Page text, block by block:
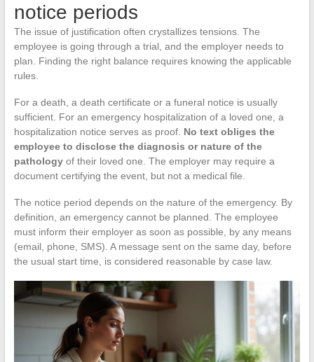
notice periods
The issue of justification often crystallizes tensions. The
employee is going through a trial, and the employer needs to
plan. Finding the right balance requires knowing the applicable
rules.
For a death, a death certificate or a funeral notice is usually
sufficient. For an emergency hospitalization of a loved one, a
hospitalization notice serves as proof. No text obliges the
employee to disclose the diagnosis or nature of the
pathologyof their loved one. The employer may require a
document certifying the event, but not a medical file.
The notice period depends on the nature of the emergency. By
definition, an emergency cannot be planned. The employee
must inform their employer as soon as possible, by any means
(email, phone, SMS). A message sent on the same day, before
the usual start time, is considered reasonable by case law.